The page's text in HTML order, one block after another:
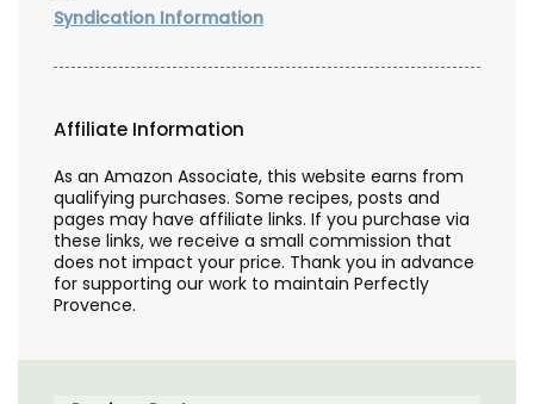
Syndication Information
Affiliate Information
As an Amazon Associate, this website earns from
qualifying purchases. Some recipes, posts and
pages may have affiliate links. If you purchase via
these links, we receive a small commission that
does not impact your price. Thank you in advance
for supporting our work to maintain Perfectly
Provence.